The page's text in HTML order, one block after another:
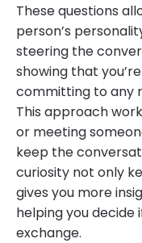
These questions
person’s
steering the
showing that
committing to any
This approach
or meeting
keep the
curiosity not only
gives you more
helping you
exchange.